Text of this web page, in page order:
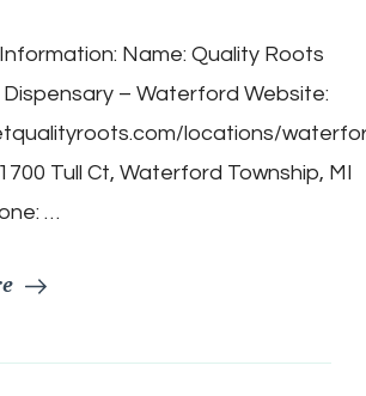
Cannabis
Dispensary
–
Waterford
Name: Quality Roots
– Waterford Website:
locations/
Tull Ct, Waterford Township, MI
…